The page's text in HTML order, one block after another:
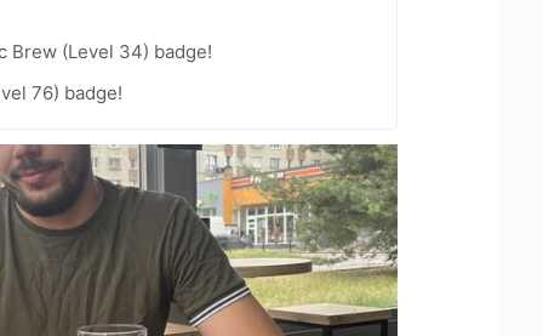
Brew (Level 34) badge!
76) badge!